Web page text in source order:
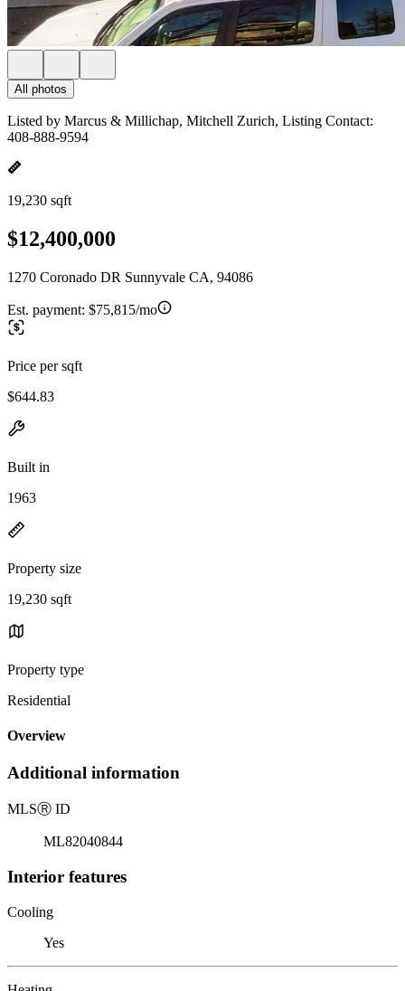
All photos
Listed by Marcus & Millichap, Mitchell Zurich, Listing Contact:
408-888-9594
19,230 sqft
$12,400,000
1270 Coronado DR Sunnyvale CA, 94086
Est. payment: $75,815/mo
Price per sqft
$644.83
Built in
1963
Property size
19,230 sqft
Property type
Residential
Overview
Additional information
MLSⓇ ID
ML82040844
Interior features
Cooling
Yes